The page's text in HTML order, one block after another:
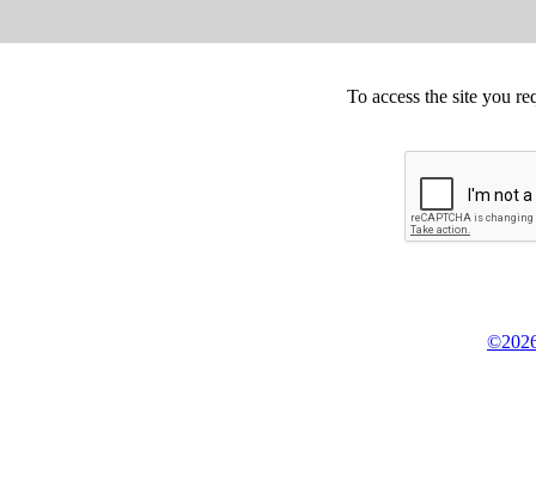
To access the site you